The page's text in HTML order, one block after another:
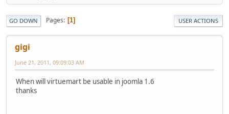
GO DOWN Pages 1 USER ACTIONS
gigi
June 21, 2011, 09:09:03 AM
When will virtuemart be usable in joomla 1.6
thanks